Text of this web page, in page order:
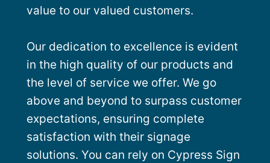
value to our valued customers.
Our dedication to excellence is evident
in the high quality of our products and
the level of service we offer. We go
above and beyond to surpass customer
expectations, ensuring complete
satisfaction with their signage
solutions. You can rely on Cypress Sign